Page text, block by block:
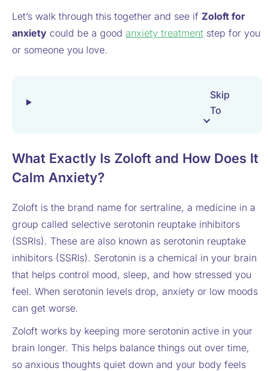
Let’s walk through this together and see if Zoloft for
anxiety could be a good anxiety treatment step for you
or someone you love.
Skip
To
What Exactly Is Zoloft and How Does It
Calm Anxiety?
Zoloft is the brand name for sertraline, a medicine in a
group called selective serotonin reuptake inhibitors
(SSRIs). These are also known as serotonin reuptake
inhibitors (SSRIs). Serotonin is a chemical in your brain
that helps control mood, sleep, and how stressed you
feel. When serotonin levels drop, anxiety or low moods
can get worse.
Zoloft works by keeping more serotonin active in your
brain longer. This helps balance things out over time,
so anxious thoughts quiet down and your body feels